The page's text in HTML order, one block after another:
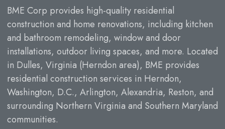
BME Corp provides high-quality residential
construction and home renovations, including kitchen
and bathroom remodeling, window and door
installations, outdoor living spaces, and more. Located
in Dulles, Virginia (Herndon area), BME provides
residential construction services in Herndon,
Washington, D.C., Arlington, Alexandria, Reston, and
surrounding Northern Virginia and Southern Maryland
communities.